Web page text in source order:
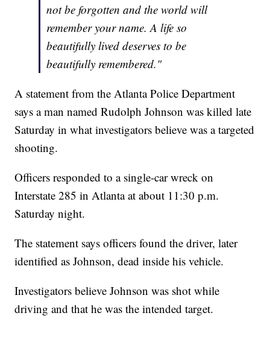
not be forgotten and the world will
remember your name. A life so
beautifully lived deserves to be
beautifully remembered."
A statement from the Atlanta Police Department
says a man named Rudolph Johnson was killed late
Saturday in what investigators believe was a targeted
shooting.
Officers responded to a single-car wreck on
Interstate 285 in Atlanta at about 11:30 p.m.
Saturday night.
The statement says officers found the driver, later
identified as Johnson, dead inside his vehicle.
Investigators believe Johnson was shot while
driving and that he was the intended target.